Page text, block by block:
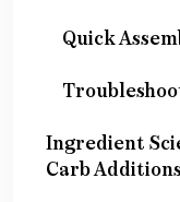
Quick
Ingredient
Carb Additions